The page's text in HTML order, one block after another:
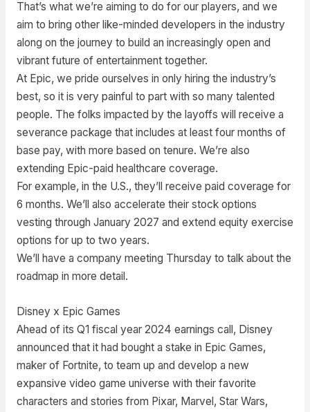
That’s what we’re aiming to do for our players, and we
aim to bring other like-minded developers in the industry
along on the journey to build an increasingly open and
vibrant future of entertainment together.
At Epic, we pride ourselves in only hiring the industry’s
best, so it is very painful to part with so many talented
people. The folks impacted by the layoffs will receive a
severance package that includes at least four months of
base pay, with more based on tenure. We’re also
extending Epic-paid healthcare coverage.
For example, in the U.S., they’ll receive paid coverage for
6 months. We’ll also accelerate their stock options
vesting through January 2027 and extend equity exercise
options for up to two years.
We’ll have a company meeting Thursday to talk about the
roadmap in more detail.
Disney x Epic Games
Ahead of its Q1 fiscal year 2024 earnings call, Disney
announced that it had bought a stake in Epic Games,
maker of Fortnite, to team up and develop a new
expansive video game universe with their favorite
characters and stories from Pixar, Marvel, Star Wars,